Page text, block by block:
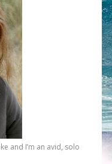
and I’m an avid, solo